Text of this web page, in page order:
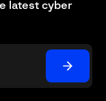
latest cyber